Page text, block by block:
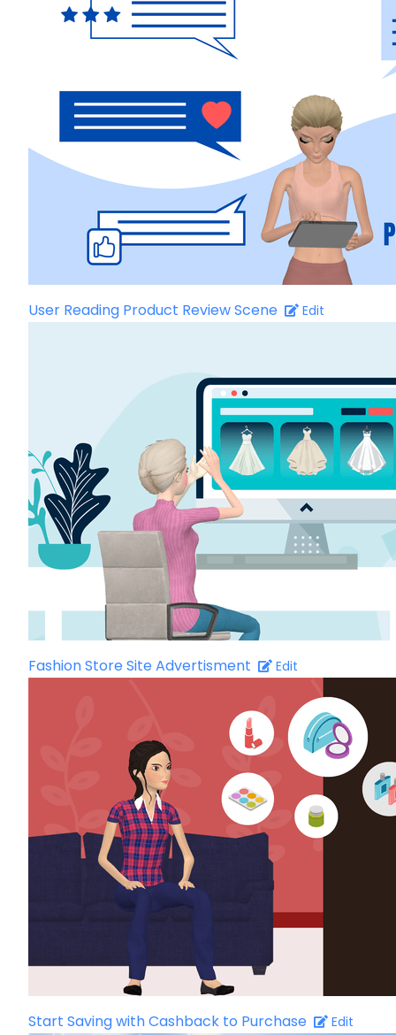
User Reading Product Review Scene Edit
Fashion Store Site Advertisment Edit
Start Saving with Cashback to Purchase Edit